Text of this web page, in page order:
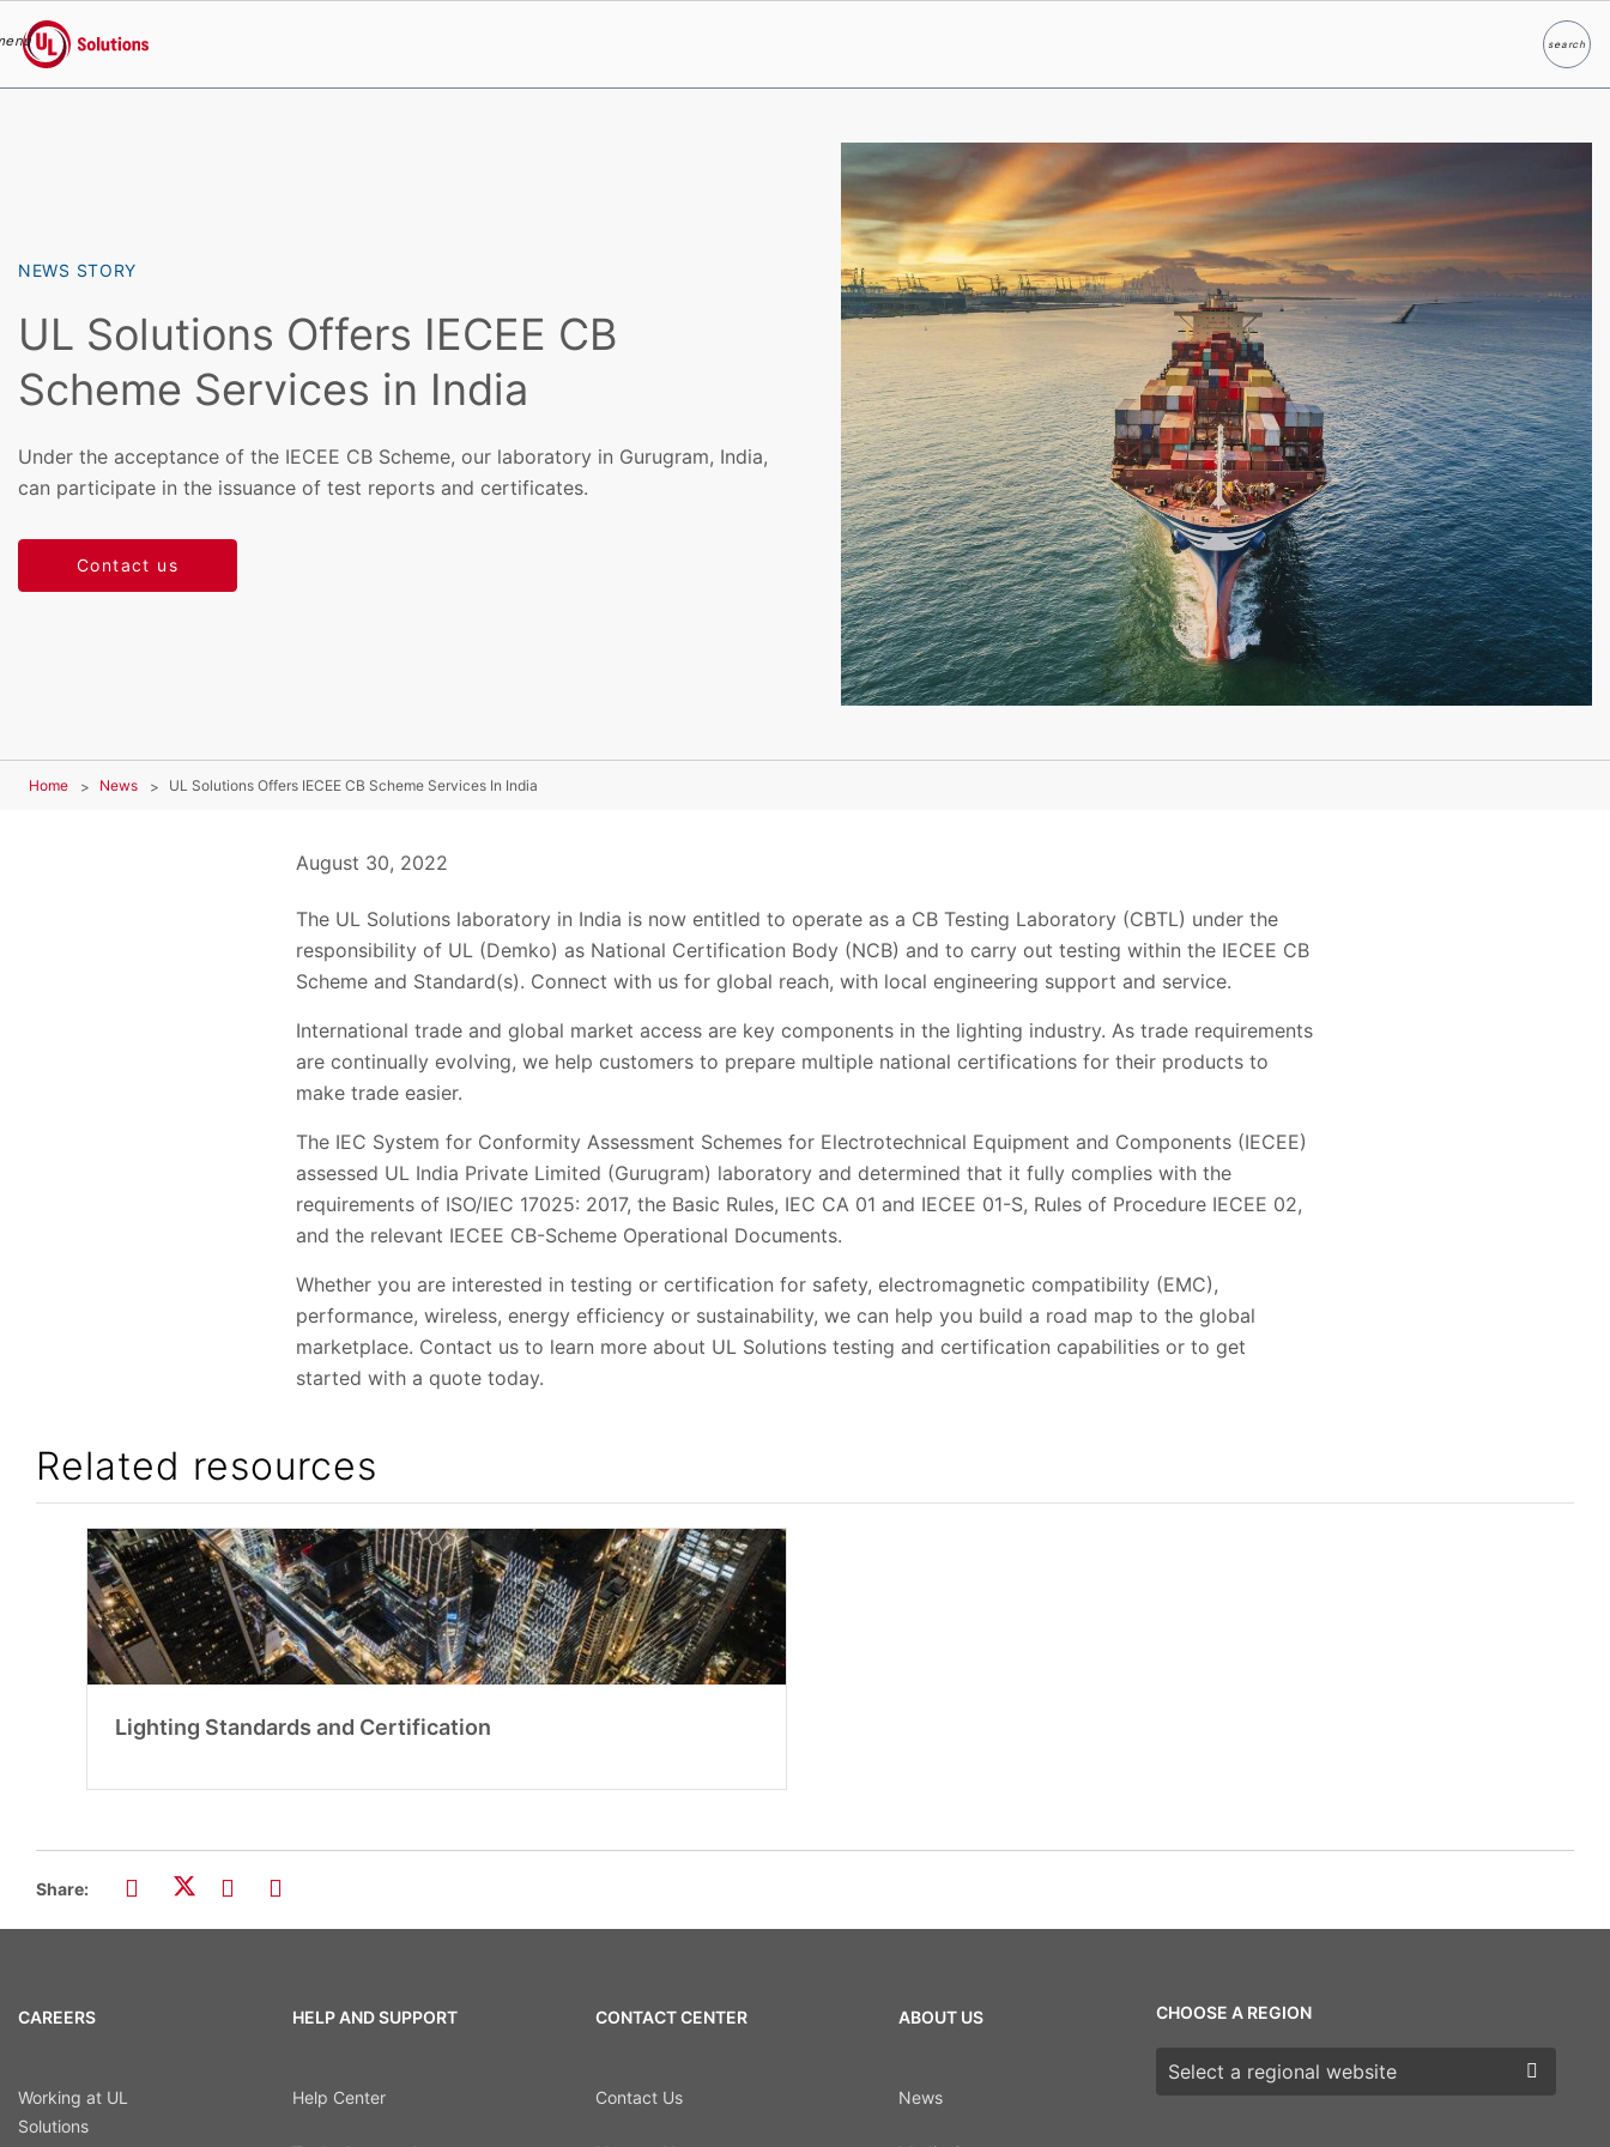
UL Solutions
searchSearch
NEWS STORY
UL Solutions Offers IECEE CB
Scheme Services in India
Under the acceptance of the IECEE CB Scheme, our laboratory in Gurugram, India,
can participate in the issuance of test reports and certificates.
Contact us
Home News UL Solutions Offers IECEE CB Scheme Services In India
August 30, 2022
The UL Solutions laboratory in India is now entitled to operate as a CB Testing Laboratory (CBTL) under the
responsibility of UL (Demko) as National Certification Body (NCB) and to carry out testing within the IECEE CB
Scheme and Standard(s). Connect with us for global reach, with local engineering support and service.
International trade and global market access are key components in the lighting industry. As trade requirements
are continually evolving, we help customers to prepare multiple national certifications for their products to
make trade easier.
The IEC System for Conformity Assessment Schemes for Electrotechnical Equipment and Components (IECEE)
assessed UL India Private Limited (Gurugram) laboratory and determined that it fully complies with the
requirements of ISO/IEC 17025: 2017, the Basic Rules, IEC CA 01 and IECEE 01-S, Rules of Procedure IECEE 02,
and the relevant IECEE CB-Scheme Operational Documents.
Whether you are interested in testing or certification for safety, electromagnetic compatibility (EMC),
performance, wireless, energy efficiency or sustainability, we can help you build a road map to the global
marketplace. Contact us to learn more about UL Solutions testing and certification capabilities or to get
started with a quote today.
Related resources
Lighting Standards and Certification
Share:
CAREERS
Working at UL
Solutions
HELP AND SUPPORT
Help Center
CONTACT CENTER
Contact Us
ABOUT US
News
CHOOSE A REGION
Choose a region